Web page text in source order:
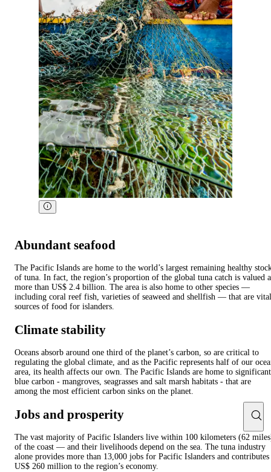
Abundant seafood
The Pacific Islands are home to the world’s largest remaining healthy
of tuna. In fact, the region’s proportion of the global tuna catch is valued
more than US$ 2.4 billion. The area is also home to other species —
including coral reef fish, varieties of seaweed and shellfish — that are vital
sources of food for islanders.
Climate stability
Oceans absorb around one third of the planet’s carbon, so are critical to
regulating the global climate, and as the Pacific represents half of our
area, its health affects our own. The Pacific Islands are home to significant
blue carbon - mangroves, seagrasses and salt marsh habitats - that are
among the most efficient carbon sinks on the planet.
Jobs and prosperity
The vast majority of Pacific Islanders live within 100 kilometers (62
of the coast — and their livelihoods depend on the sea. The tuna industry
alone provides more than 13,000 jobs for Pacific Islanders and contributes
US$ 260 million to the region’s economy.